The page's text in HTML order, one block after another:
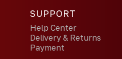
SUPPORT
Help Center
Delivery & Returns
Payment